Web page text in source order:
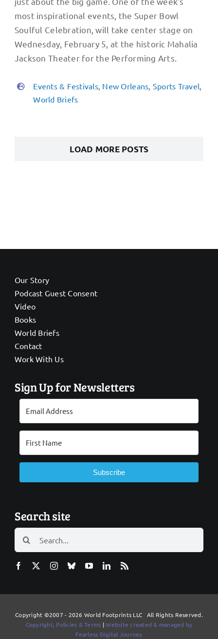
most inspirational events, the Super Bowl
Soulful Celebration, will take center stage on
Wednesday, February 5, at the historic Mahalia
Jackson Theater for the Performing Arts.
Events & Festivals, New Orleans Sports Travel
World Briefs
LOAD MORE POSTS
Our Story
Podcast Guest Consent
Video
Books
World Briefs
Contact
Work With Us
Sign Up for Newsletters
Subscribe
Search site
Search
for:
Copyright ©2007 - 2026 World Footprints LLC All Rights Reserved.
Copyright, Policies & Terms |Website created & managed by
Fearless Digital Journey